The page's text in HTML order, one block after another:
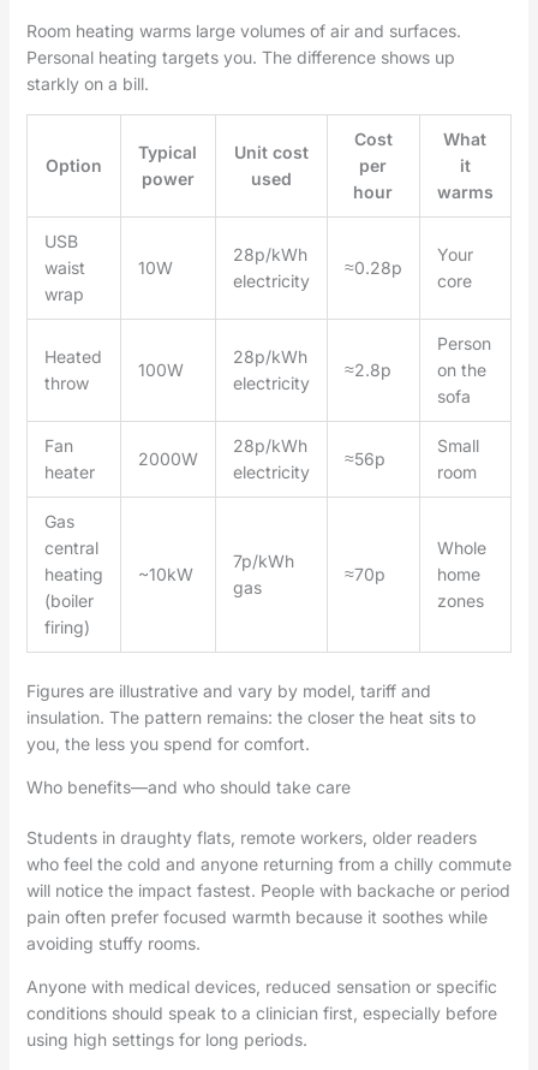
Room heating warms large volumes of air and surfaces.
Personal heating targets you. The difference shows up
starkly on a bill.
Option
Typical
power
Unit cost
used
Cost
per
hour
What
it
warms
USB
waist
wrap
10W
28p/kWh
electricity
≈0.28p
Your
core
Heated
throw
100W
28p/kWh
electricity
≈2.8p
Person
on the
sofa
Fan
heater
2000W
28p/kWh
electricity
≈56p
Small
room
Gas
central
heating
(boiler
firing)
~10kW
7p/kWh
gas
≈70p
Whole
home
zones
Figures are illustrative and vary by model, tariff and
insulation. The pattern remains: the closer the heat sits to
you, the less you spend for comfort.
Who benefits—and who should take care
Students in draughty flats, remote workers, older readers
who feel the cold and anyone returning from a chilly commute
will notice the impact fastest. People with backache or period
pain often prefer focused warmth because it soothes while
avoiding stuffy rooms.
Anyone with medical devices, reduced sensation or specific
conditions should speak to a clinician first, especially before
using high settings for long periods.